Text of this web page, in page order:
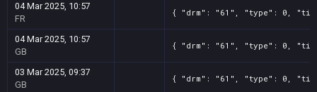
04 Mar 2025, 10:57
FR
{ "drm": "61", "type": 0,
04 Mar 2025, 10:57
GB
{ "drm": "61", "type": 0,
03 Mar 2025, 09:37
GB
{ "drm": "61", "type": 0,